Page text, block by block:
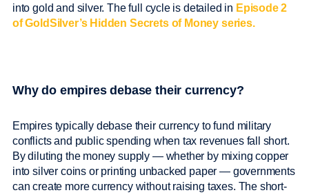
into gold and silver. The full cycle is detailed in Episode 2
of GoldSilver’s Hidden Secrets of Money series.
Why do empires debase their currency?
Empires typically debase their currency to fund military
conflicts and public spending when tax revenues fall short.
By diluting the money supply — whether by mixing copper
into silver coins or printing unbacked paper — governments
can create more currency without raising taxes. The short-